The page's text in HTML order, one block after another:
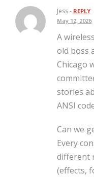
Jess - REPLY
May 12, 2026
A
old boss
Chicago
stories
ANSI
Can we
Every
different
(effects,